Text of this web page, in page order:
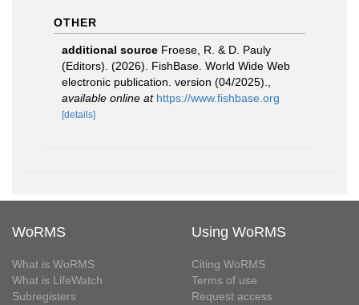
OTHER
additional source Froese, R. & D. Pauly
(Editors). (2026). FishBase. World Wide Web
electronic publication. version (04/2025).
available online at https://www.fishbase.org
[details]
WoRMS
What is WoRMS
What is LifeWatch
Subregisters
Using WoRMS
Citing WoRMS
Terms of use
Request access